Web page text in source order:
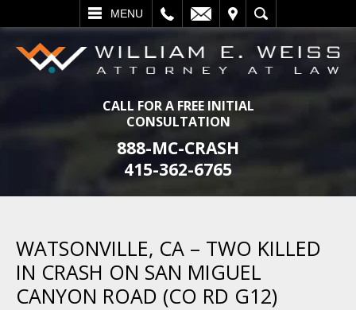
MENU
SEARCH
CALL FOR A FREE INITIAL
CONSULTATION
888-MC-CRASH
415-362-6765
WATSONVILLE, CA – TWO KILLED
IN CRASH ON SAN MIGUEL
CANYON ROAD (CO RD G12)